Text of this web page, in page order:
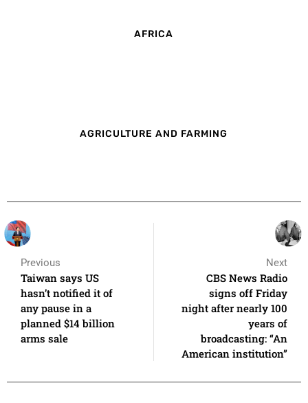
AFRICA
AGRICULTURE AND FARMING
Previous
Taiwan says US
hasn’t notified it of
any pause in a
planned $14 billion
arms sale
Next
CBS News Radio
signs off Friday
night after nearly 100
years of
broadcasting: “An
American institution”